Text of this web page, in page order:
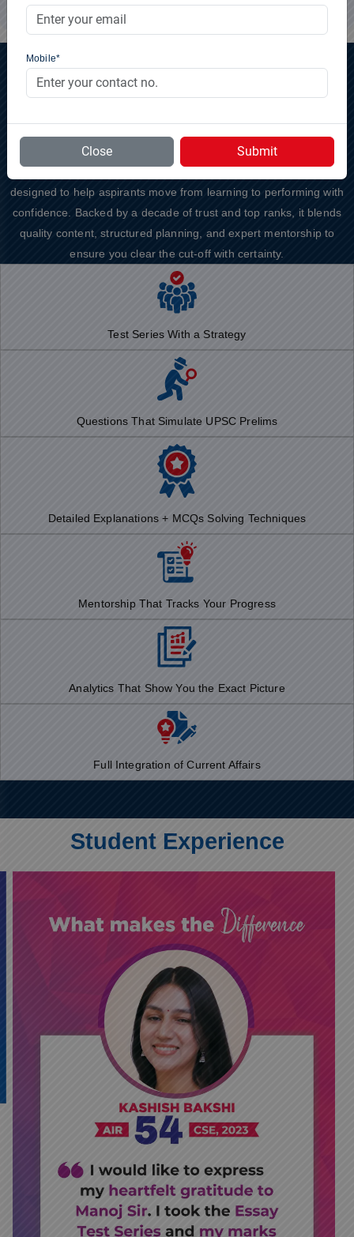
Why to ChooseGS SCORE?
questions rather it requires discipline, direction, and structured
designed to help aspirants move from learning to performing with
confidence. Backed by a decade of trust and top ranks, it blends
quality content, structured planning, and expert mentorship to
ensure you clear the cut-off with certainty.
Test Series With a Strategy
Questions That Simulate UPSC Prelims
Detailed Explanations + MCQs Solving Techniques
Mentorship That Tracks Your Progress
Analytics That Show You the Exact Picture
Full Integration of Current Affairs
Student Experience
Mobile*
Close Submit